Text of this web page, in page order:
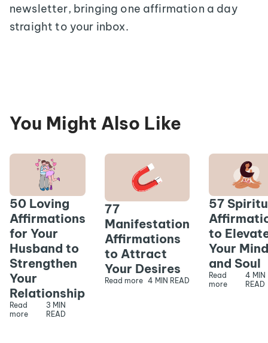
newsletter, bringing one affirmation a day
straight to your inbox.
You Might Also Like
50 Loving
Affirmations
for Your
Husband to
Strengthen
Your
Relationship
Read
more
3 MIN
READ
77
Manifestation
Affirmations
to Attract
Your Desires
Read more 4 MIN READ
57
to
Your Mind
and Soul
Read
more
4 MIN
READ